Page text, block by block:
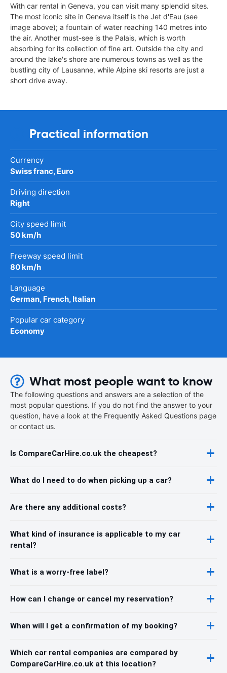
With car rental in Geneva, you can visit many splendid sites.
The most iconic site in Geneva itself is the Jet d'Eau (see
image above); a fountain of water reaching 140 metres into
the air. Another must-see is the Palais, which is worth
absorbing for its collection of fine art. Outside the city and
around the lake's shore are numerous towns as well as the
bustling city of Lausanne, while Alpine ski resorts are just a
short drive away.
Practical information
Currency
Swiss franc, Euro
Driving direction
Right
City speed limit
50 km/h
Freeway speed limit
80 km/h
Language
German, French, Italian
Popular car category
Economy
What most people want to know
The following questions and answers are a selection of the
most popular questions. If you do not find the answer to your
question, have a look at the Frequently Asked Questions page
or contact us.
Is CompareCarHire.co.uk the cheapest?
What do I need to do when picking up a car?
Are there any additional costs?
What kind of insurance is applicable to my car
rental?
What is a worry-free label?
How can I change or cancel my reservation?
When will I get a confirmation of my booking?
Which car rental companies are compared by
CompareCarHire.co.uk at this location?